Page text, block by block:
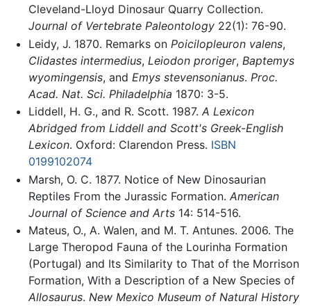
Cleveland-Lloyd Dinosaur Quarry Collection.
Journal of Vertebrate Paleontology22(1): 76-90.
Leidy, J. 1870. Remarks on Poicilopleuron valens,
Clidastes intermedius, Leiodon proriger, Baptemys
wyomingensis, and Emys stevensonianus. Proc.
Acad. Nat. Sci. Philadelphia 1870: 3-5.
Liddell, H. G., and R. Scott. 1987. A Lexicon
Abridged from Liddell and Scott's Greek-English
Lexicon. Oxford: Clarendon Press. ISBN
0199102074
Marsh, O. C. 1877. Notice of New Dinosaurian
Reptiles From the Jurassic Formation. American
Journal of Science and Arts14: 514-516.
Mateus, O., A. Walen, and M. T. Antunes. 2006. The
Large Theropod Fauna of the Lourinha Formation
(Portugal) and Its Similarity to That of the Morrison
Formation, With a Description of a New Species of
Allosaurus. New Mexico Museum of Natural History